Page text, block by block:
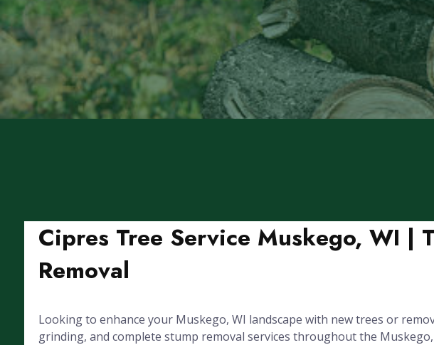
Cipres Tree Service Muskego, WI |
Removal
Looking to enhance your Muskego, WI landscape with new trees or
grinding, and complete stump removal services throughout the